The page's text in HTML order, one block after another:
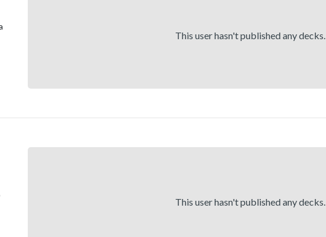
This user hasn't published any decks.
This user hasn't published any decks.